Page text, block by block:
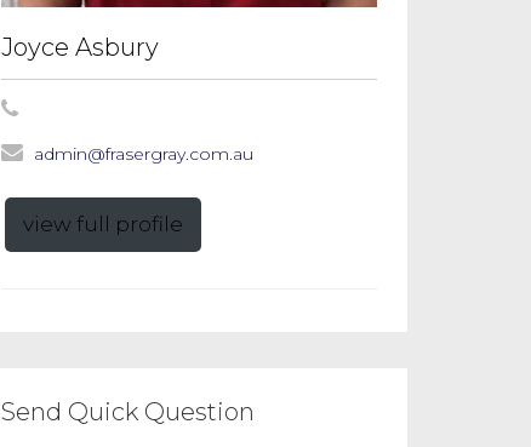
Joyce Asbury
admin@frasergray.com.au
view full profile
Send Quick Question